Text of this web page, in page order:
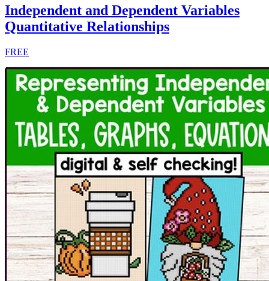
Independent and Dependent Variables
Quantitative Relationships
FREE